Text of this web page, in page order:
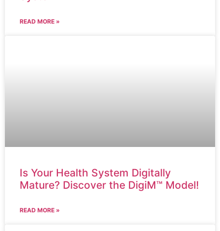
READ MORE »
Is Your Health System Digitally
Mature? Discover the DigiM™ Model!
READ MORE »